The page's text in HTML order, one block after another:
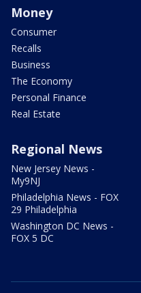
Money
Consumer
Recalls
Business
The Economy
Personal Finance
Real Estate
Regional News
New Jersey News -
My9NJ
Philadelphia News - FOX
29 Philadelphia
Washington DC News -
FOX 5 DC